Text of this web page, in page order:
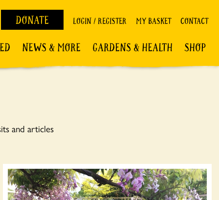
DONATE LOGIN / REGISTER MY BASKET CONTACT
NEWS & MORE GARDENS & HEALTH SHOP
and articles